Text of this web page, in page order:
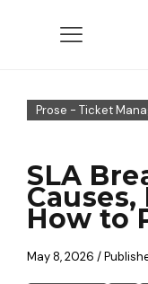
Prose - Ticket
SLA
How to
May 8, 2026 /